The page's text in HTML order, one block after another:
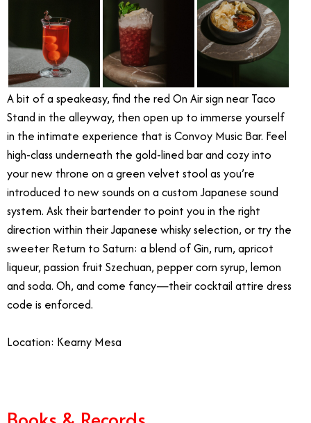
A bit of a speakeasy, find the red On Air sign near Taco
Stand in the alleyway, then open up to immerse yourself
in the intimate experience that is Convoy Music Bar. Feel
high-class underneath the gold-lined bar and cozy into
your new throne on a green velvet stool as you’re
introduced to new sounds on a custom Japanese sound
system. Ask their bartender to point you in the right
direction within their Japanese whisky selection, or try the
sweeter Return to Saturn: a blend ofGin, rum, apricot
liqueur, passion fruit Szechuan, pepper corn syrup, lemon
and soda. Oh, and come fancy—their cocktail attire dress
code is enforced.
Location: Kearny Mesa